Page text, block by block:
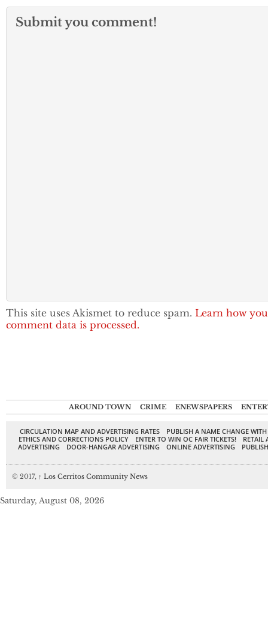
Submit you comment!
This site uses Akismet to reduce spam. Learn how
comment data is processed.
AROUND TOWN CRIME ENEWSPAPERS
CIRCULATION MAP AND ADVERTISING RATES
PUBLISH A NAME CHANGE
ETHICS AND CORRECTIONS POLICY
ENTER TO WIN OC FAIR TICKETS!
RETAIL
ADVERTISING
DOOR-HANGAR ADVERTISING ONLINE ADVERTISING
© 2017, ↑ Los Cerritos Community News
Saturday, August 08, 2026